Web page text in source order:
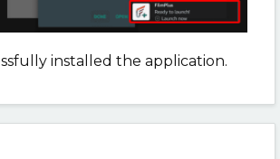
installed the application.